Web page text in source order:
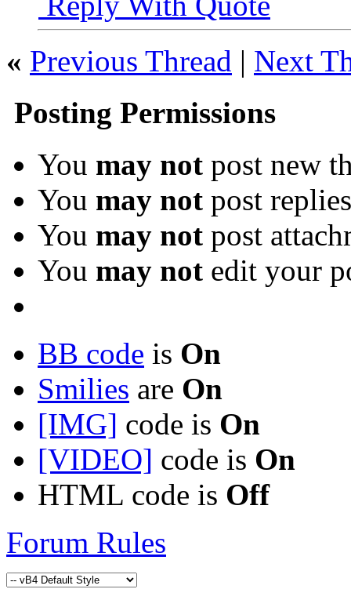
« Previous Thread | Next
Posting Permissions
You may not post new
You may not post replies
You may not post
You may not edit your
BB code is On
Smilies are On
[IMG] code is On
[VIDEO] code is On
HTML code is Off
Forum Rules